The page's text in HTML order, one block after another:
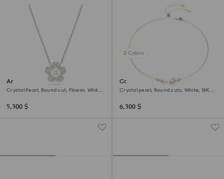
Ariana Grande x Swarovski
pendant
Crystal Pearl, Round cut, Flower, White,
5,300 $
2 Colors
Constella necklace
Crystal pearl, Round cuts, White, 18K
6,300 $